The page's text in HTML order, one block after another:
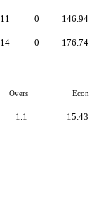
11
14
0
0
146.94
176.74
Overs Econ
1.1 15.43